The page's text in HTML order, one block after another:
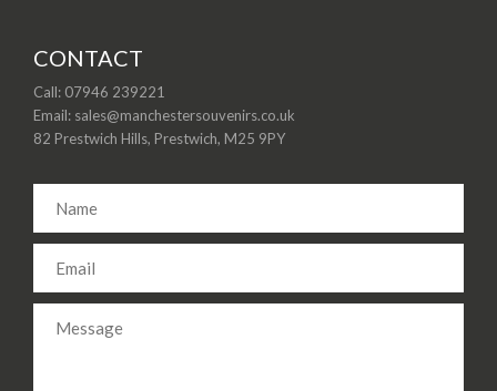
CONTACT
Call: 07946 239221
Email: sales@manchestersouvenirs.co.uk
82 Prestwich Hills, Prestwich, M25 9PY